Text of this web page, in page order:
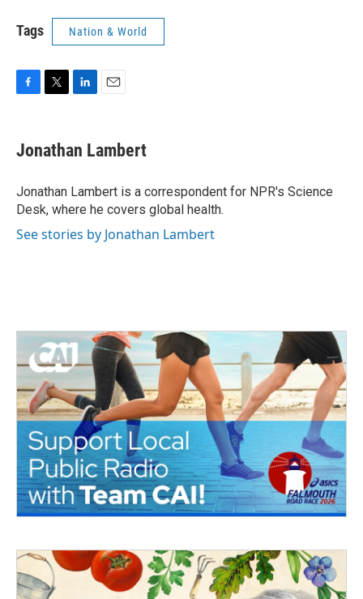
Tags Nation & World
e
b
o
k
t
t
r
k
e
I
n
i
l
Jonathan Lambert
Jonathan Lambert is a correspondent for NPR's Science
Desk, where he covers global health.
See stories by Jonathan Lambert